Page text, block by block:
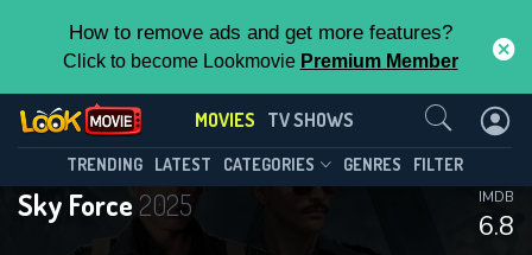
How to remove ads and get more features?
Click to become Lookmovie Premium Member
MOVIES TV SHOWS
TRENDING LATEST CATEGORIES GENRES FILTER
Sky Force 2025
6.8
IMDB
Contact Us